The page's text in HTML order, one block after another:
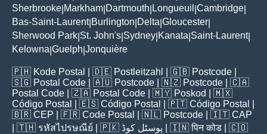
Sherbrooke Markham Dartmouth Longueuil Cambridge
Bas-Saint-Laurent| Burlington Delta Gloucester
Sherwood Park St. John's Sydney Kanata Saint-Laurent|
Kelowna Guelph Jonquière
🇵🇭 Kode Postal | 🇩🇪 Postleitzahl | 🇬🇧 Postcode
🇸🇬 Postal Code | 🇦🇺 Postcode | 🇳🇿 Postcode | 🇨🇦
Postal Code | 🇿🇦 Postal Code | 🇲🇾 Poskod
| 🇲🇽
Código Postal
| 🇪🇸 Código Postal | 🇵🇹 Código Postal
🇧🇷 CEP | 🇫🇷 Code Postal | 🇳🇱 Postcode | 🇮🇹 CAP
| 🇹🇭 รหัสไปรษณีย์ | 🇵🇰 پوسٹل کوڈ | 🇮🇳पिन कोड | 🇨🇴